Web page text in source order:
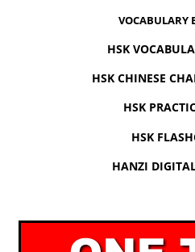
VOCABULARY
HSK
HSK CHINESE
HSK
HSK
HANZI